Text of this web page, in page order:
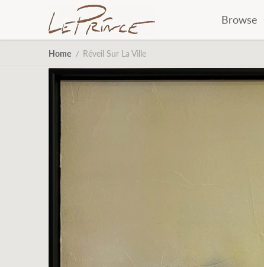
Skip to content Browse
Home Réveil Sur La Ville